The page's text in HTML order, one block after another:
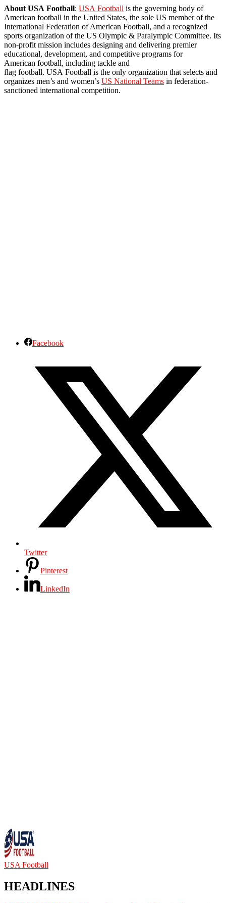
About USA Football: USA Football is the governing body of
American football in the United States, the sole US member of the
International Federation of American Football, and a recognized
sports organization of the US Olympic & Paralympic Committee. Its
non-profit mission includes designing and delivering premier
educational, development, and competitive programs for
American football, including tackle and
flag football. USA Football is the only organization that selects and
organizes men’s and women’s US National Teams in federation-
sanctioned international competition.
Facebook
Twitter
Pinterest
LinkedIn
USA Football
HEADLINES